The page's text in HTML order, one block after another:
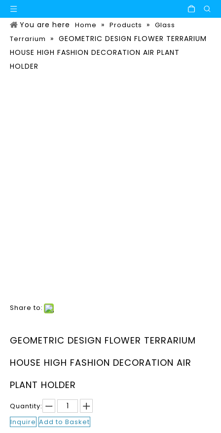
You are here Home » Products » Glass
Terrarium
» GEOMETRIC DESIGN FLOWER TERRARIUM
HOUSE HIGH FASHION DECORATION AIR PLANT
HOLDER
Share to:
GEOMETRIC DESIGN FLOWER TERRARIUM
HOUSE HIGH FASHION DECORATION AIR
PLANT HOLDER
Quantity:
Inquire Add to Basket